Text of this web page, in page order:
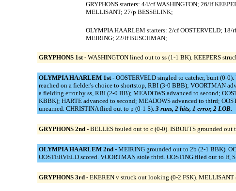
GRYPHONS starters: 44/cf WASHINGTON; 26/lf
MELLISANT; 27/p BESSELINK;
OLYMPIA HAARLEM starters: 2/cf OOSTERVELD;
MEIRING; 22/lf BUSCHMAN;
GRYPHONS 1st - WASHINGTON lined out to ss (1-1 BK). KEEPERS
OLYMPIA HAARLEM 1st - OOSTERVELD singled to catcher, bunt (0-
reached on a fielder's choice to shortstop, RBI (3-0 BBB); VOORTMAN
a fielding error by ss, RBI (2-0 BB); MEADOWS advanced to second;
KBBK); HARTE advanced to second; MEADOWS advanced to third;
unearned. CHRISTINA flied out to p (0-1 S). 3 runs, 2 hits, 1 error, 2 LOB.
GRYPHONS 2nd - BELLES fouled out to c (0-0). ISBOUTS grounded
OLYMPIA HAARLEM 2nd - MEIRING grounded out to 2b (2-1 BBK).
OOSTERVELD scored. VOORTMAN stole third. OOSTING flied out to lf,
GRYPHONS 3rd - EKEREN v struck out looking (0-2 FSK).